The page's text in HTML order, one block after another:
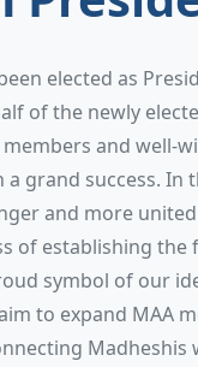
elected as
of the newly
and well-
grand success. In
and more
of establishing the
symbol of our
to expand MAA
Madheshis